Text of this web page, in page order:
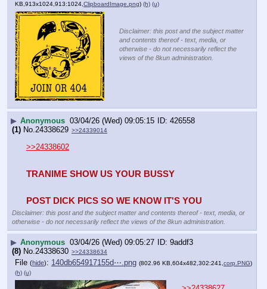
KB,913x1024,913:1024,ClipboardImage.png) (h) (u)
Disclaimer: this post and the subject matter
and contents thereof - text, media, or
otherwise - do not necessarily reflect the
views of the 8kun administration.
▶ Anonymous 03/04/26 (Wed) 09:05:15
426558
(1) No.24338629 >>24339014
>>24338602
TRANIME SHOW US YOUR BUSSY
POST DICK PICS SO WE KNOW IT'S YOU
Disclaimer: this post and the subject matter and contents thereof - text, media, or
otherwise - do not necessarily reflect the views of the 8kun administration.
▶ Anonymous 03/04/26 (Wed) 09:05:27
9addf3
(8) No.24338630 >>24338634
File (hide): 140db654917155d⋯.png (802.96 KB,604x482,302:241, corp.PNG)
(h) (u)